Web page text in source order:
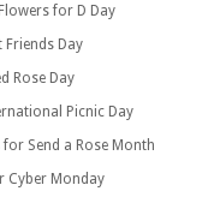
Flowers for D Day
Friends Day
Rose Day
Picnic Day
for Send a Rose Month
Cyber Monday